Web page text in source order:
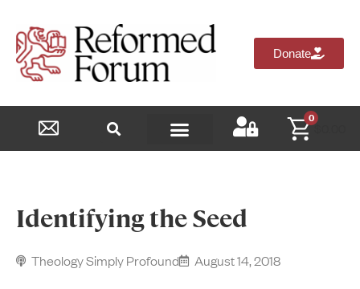
Donate
0
$
Identifying the Seed
Theology Simply Profound August 14, 2018